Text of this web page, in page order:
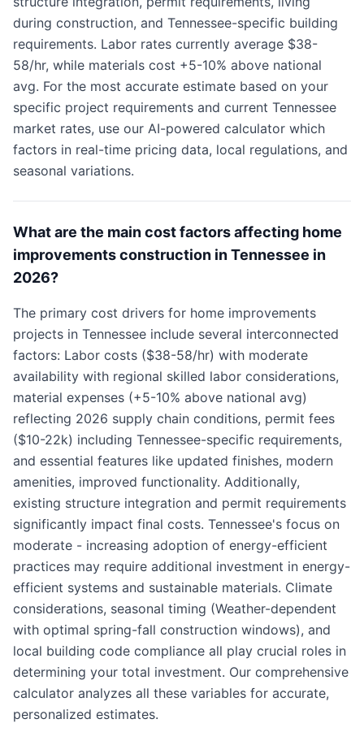
during construction, and Tennessee-specific building
requirements. Labor rates currently average $38-
58/hr, while materials cost +5-10% above national
avg. For the most accurate estimate based on your
specific project requirements and current Tennessee
market rates, use our AI-powered calculator which
factors in real-time pricing data, local regulations, and
seasonal variations.
What are the main cost factors affecting home
improvements construction in Tennessee in
2026?
The primary cost drivers for home improvements
projects in Tennessee include several interconnected
factors: Labor costs ($38-58/hr) with moderate
availability with regional skilled labor considerations,
material expenses (+5-10% above national avg)
reflecting 2026 supply chain conditions, permit fees
($10-22k) including Tennessee-specific requirements,
and essential features like updated finishes, modern
amenities, improved functionality. Additionally,
existing structure integration and permit requirements
significantly impact final costs. Tennessee's focus on
moderate - increasing adoption of energy-efficient
practices may require additional investment in energy-
efficient systems and sustainable materials. Climate
considerations, seasonal timing (Weather-dependent
with optimal spring-fall construction windows), and
local building code compliance all play crucial roles in
determining your total investment. Our comprehensive
calculator analyzes all these variables for accurate,
personalized estimates.